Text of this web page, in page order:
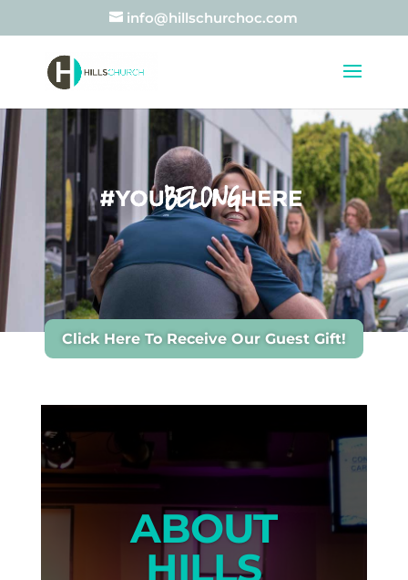
info@hillschurchoc.com
Click Here To Receive Our Guest Gift!
ABOUT
HILLS